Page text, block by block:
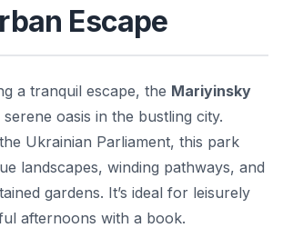
Escape
a tranquil escape, the Mariyinsky
oasis in the bustling city.
Ukrainian Parliament, this park
landscapes, winding pathways, and
gardens. It’s ideal for leisurely
afternoons with a book.